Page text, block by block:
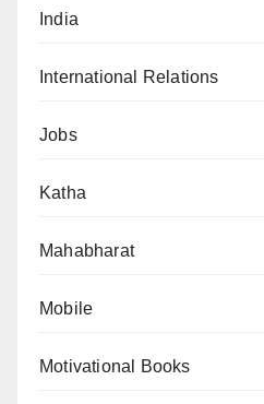
India
International Relations
Jobs
Katha
Mahabharat
Mobile
Motivational Books